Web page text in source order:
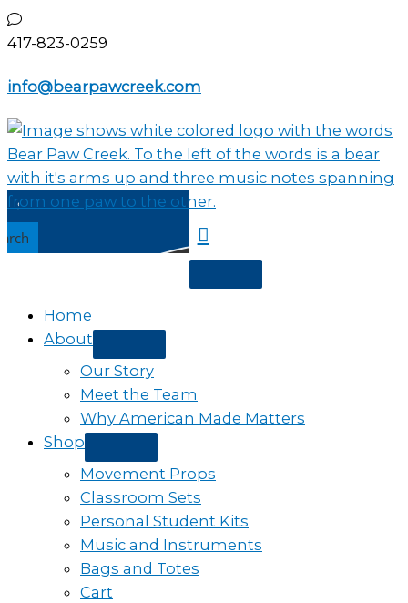
Skip
to
417-823-0259
info@bearpawcreek.com
Home
About
Our Story
Meet the Team
Why American Made Matters
Shop
Movement Props
Classroom Sets
Personal Student Kits
Music and Instruments
Bags and Totes
Cart